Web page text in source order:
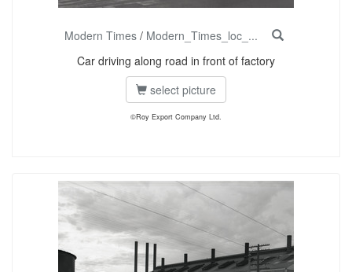
Modern Times/ Modern_Times_loc_...
Car driving along road in front of factory
select picture
©Roy Export Company Ltd.